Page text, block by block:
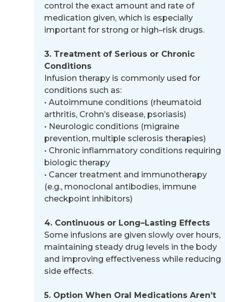
control the exact amount and rate of
medication given, which is especially
important for strong or high–risk drugs.
3. Treatment of Serious or Chronic
Conditions
Infusion therapy is commonly used for
conditions such as:
• Autoimmune conditions (rheumatoid
arthritis, Crohn’s disease, psoriasis)
• Neurologic conditions (migraine
prevention, multiple sclerosis therapies)
• Chronic inflammatory conditions requiring
biologic therapy
• Cancer treatment and immunotherapy
(e.g., monoclonal antibodies, immune
checkpoint inhibitors)
4. Continuous or Long–Lasting Effects
Some infusions are given slowly over hours,
maintaining steady drug levels in the body
and improving effectiveness while reducing
side effects.
5. Option When Oral Medications Aren’t